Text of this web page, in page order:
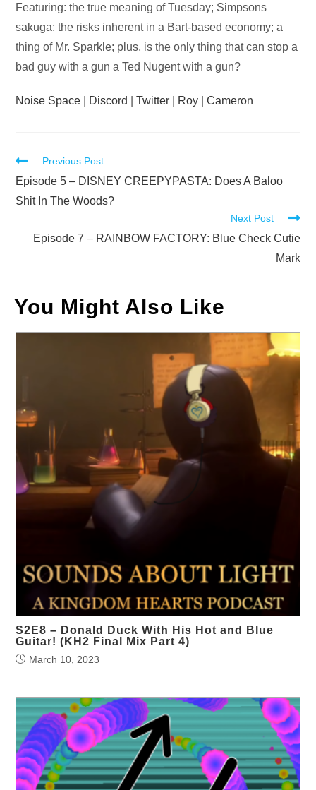
Featuring: the true meaning of Tuesday; Simpsons
sakuga; the risks inherent in a Bart-based economy; a
thing of Mr. Sparkle; plus, is the only thing that can stop a
bad guy with a gun a Ted Nugent with a gun?
Noise Space Discord |Twitter Roy |Cameron
Read
more
articles
Previous Post
Episode 5 – DISNEY CREEPYPASTA: Does A Baloo
Shit In The Woods?
Next Post
Episode 7 – RAINBOW FACTORY: Blue Check Cutie
Mark
You Might Also Like
S2E8 – Donald Duck With His Hot and Blue
Guitar! (KH2 Final Mix Part 4)
March 10, 2023